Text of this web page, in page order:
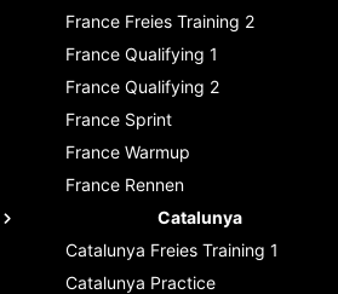
France Freies Training 2
France Qualifying 1
France Qualifying 2
France Sprint
France Warmup
France Rennen
Catalunya
Catalunya Freies Training 1
Catalunya Practice